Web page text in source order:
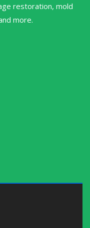
restoration, mold
more.